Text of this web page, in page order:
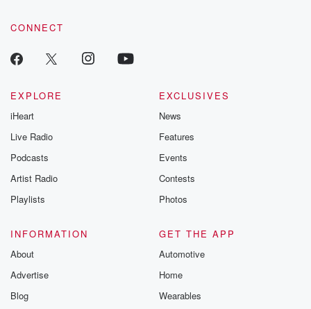
CONNECT
EXPLORE
iHeart
Live Radio
Podcasts
Artist Radio
Playlists
EXCLUSIVES
News
Features
Events
Contests
Photos
INFORMATION
About
Advertise
Blog
GET THE APP
Automotive
Home
Wearables